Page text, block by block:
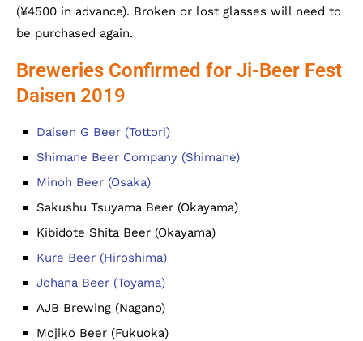
(¥4500 in advance). Broken or lost glasses will need to
be purchased again.
Breweries Confirmed for Ji-Beer Fest
Daisen 2019
Daisen G Beer (Tottori)
Shimane Beer Company (Shimane)
Minoh Beer (Osaka)
Sakushu Tsuyama Beer (Okayama)
Kibidote Shita Beer (Okayama)
Kure Beer (Hiroshima)
Johana Beer (Toyama)
AJB Brewing (Nagano)
Mojiko Beer (Fukuoka)